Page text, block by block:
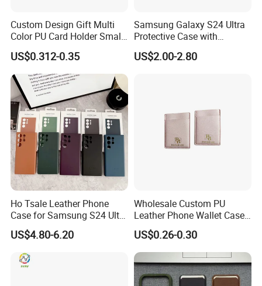
Custom Design Gift Multi
Color PU Card Holder Small
Wallet
US$0.312-0.35
Samsung Galaxy S24 Ultra
Protective Case with
Integrated Flat Stand
US$2.00-2.80
Ho Tsale Leather Phone
Case for Samsung S24 Ultra
S22 S23 Protective Case
Full Cover Phone Case with
Box Package
US$4.80-6.20
Wholesale Custom PU
Leather Phone Wallet Case
3m Sticky Card Holder
US$0.26-0.30